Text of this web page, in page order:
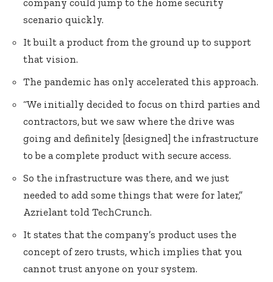
company could jump to the home security
scenario quickly.
It built a product from the ground up to support
that vision.
The pandemic has only accelerated this approach.
“We initially decided to focus on third parties and
contractors, but we saw where the drive was
going and definitely [designed] the infrastructure
to be a complete product with secure access.
So the infrastructure was there, and we just
needed to add some things that were for later,”
Azrielant told TechCrunch.
It states that the company’s product uses the
concept of zero trusts, which implies that you
cannot trust anyone on your system.